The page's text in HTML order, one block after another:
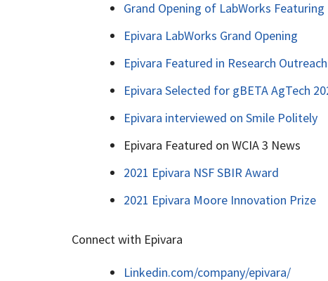
Grand Opening of LabWorks Featuring
Epivara LabWorks Grand Opening
Epivara Featured in Research
Epivara Selected for gBETA AgTech
Epivara interviewed on Smile Politely
Epivara Featured on WCIA 3 News
2021 Epivara NSF SBIR Award
2021 Epivara Moore Innovation Prize
Connect with Epivara
Linkedin.com/company/epivara/